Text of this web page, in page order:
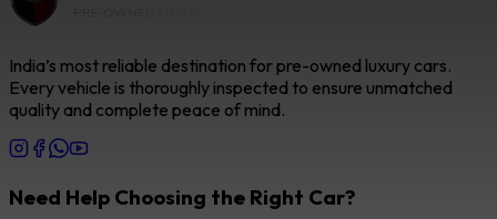
India’s most reliable destination for pre-owned luxury cars.
Every vehicle is thoroughly inspected to ensure unmatched
quality and complete peace of mind.
Need Help Choosing the Right Car?